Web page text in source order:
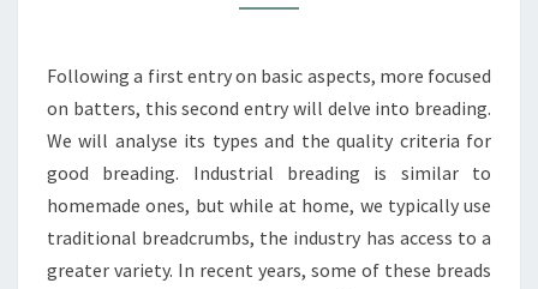
II
Following a first entry on basic aspects, more focused
on batters, this second entry will delve into breading.
We will analyse its types and the quality criteria for
good breading. Industrial breading is similar to
homemade ones, but while at home, we typically use
traditional breadcrumbs, the industry has access to a
greater variety. In recent years, some of these breads